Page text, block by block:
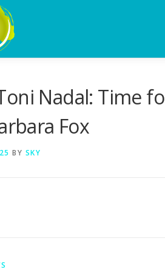
Nadal: Time
Fox
BY SKY